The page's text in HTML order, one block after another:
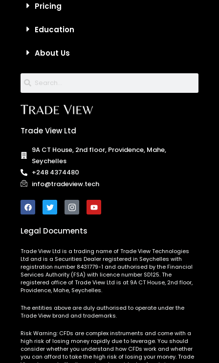
Pricing
Education
About Us
Trade View Ltd
9A CT House, 2nd floor, Providence, Mahe,
Seychelles
+248 4374480
info@tradeview.tech
Legal Documents
Trade View Ltd is a trading name of Trade View Technologies
Ltd and is a Securities Dealer registered in Seychelles with
registration number 8431779-1 and authorised by the Financial
Services Authority (FSA) with licence number SD125. The
registered office of Trade View Ltd is at 9A CT House, 2nd floor,
Providence, Mahe, Seychelles.
The entities above are duly authorised to operate under the
Trade View brand and trademarks.
Risk Warning: CFDs are complex instruments and come with a
high risk of losing money rapidly due to leverage. You should
consider whether you understand how CFDs work and whether
you can afford to take the high risk of losing your money. Trade